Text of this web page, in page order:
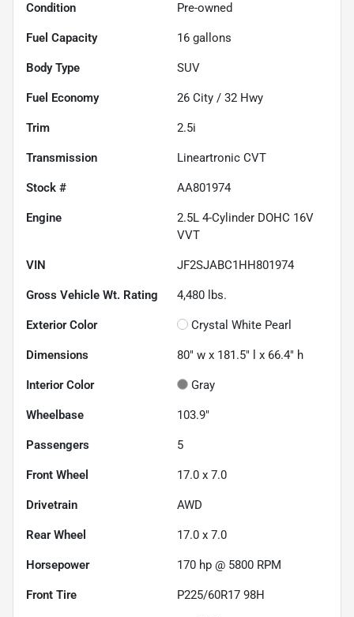
Condition Pre-owned
Fuel Capacity 16 gallons
Body Type SUV
Fuel Economy 26 City / 32 Hwy
Trim 2.5i
Transmission Lineartronic CVT
Stock # AA801974
Engine
2.5L 4-Cylinder DOHC 16V
VVT
VIN JF2SJABC1HH801974
Gross Vehicle Wt. Rating 4,480 lbs.
Exterior Color Crystal White Pearl
Dimensions 80" w x 181.5" l x 66.4" h
Interior Color Gray
Wheelbase 103.9"
Passengers 5
Front Wheel 17.0 x 7.0
Drivetrain AWD
Rear Wheel 17.0 x 7.0
Horsepower 170 hp @ 5800 RPM
Front Tire P225/60R17 98H